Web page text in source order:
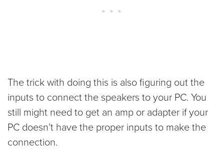
The trick with doing this is also figuring out the
inputs to connect the speakers to your PC. You
still might need to get an amp or adapter if your
PC doesn’t have the proper inputs to make the
connection.